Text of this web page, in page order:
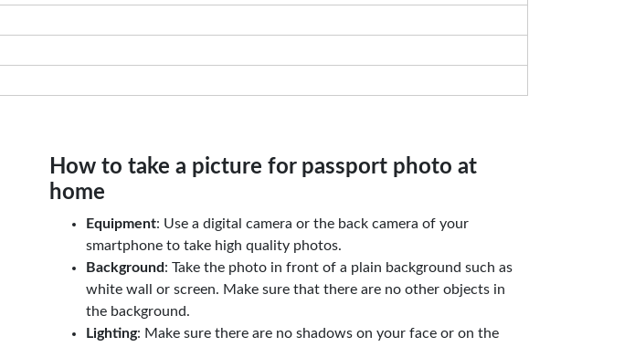
How to take a picture for passport photo at
home
Equipment: Use a digital camera or the back camera of your
smartphone to take high quality photos.
Background: Take the photo in front of a plain background such as
white wall or screen. Make sure that there are no other objects in
the background.
Lighting: Make sure there are no shadows on your face or on the